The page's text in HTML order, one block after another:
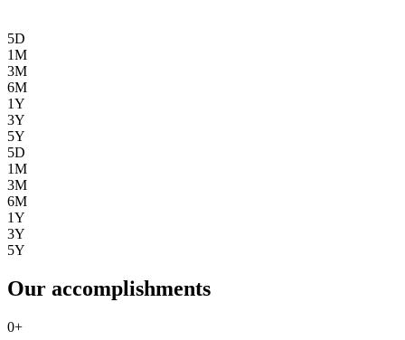
5D
1M
3M
6M
1Y
3Y
5Y
5D
1M
3M
6M
1Y
3Y
5Y
Our accomplishments
0+